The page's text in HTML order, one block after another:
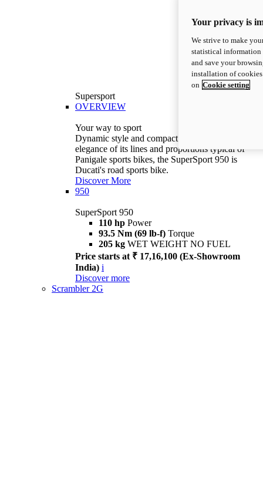
Supersport
OVERVIEW
Your way to sport
Dynamic style and compact volumes. With the
elegance of its lines and proportions typical of
Panigale sports bikes, the SuperSport 950 is
Ducati's road sports bike.
Discover More
950
SuperSport 950
110 hp Power
93.5 Nm (69 lb-f) Torque
205 kg WET WEIGHT NO FUEL
Price starts at ₹ 17,16,100 (Ex-Showroom
India) i
Discover more
Scrambler 2G
Your privacy is
We strive to make
statistical information
and save your
installation of
on Cookie setting